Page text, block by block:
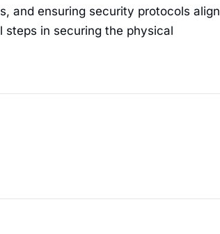
and ensuring security protocols align
steps in securing the physical